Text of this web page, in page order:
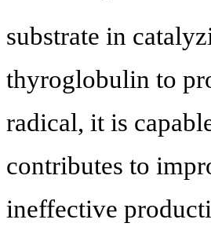
substrate in
thyroglobulin to
radical, it is
contributes to
ineffective